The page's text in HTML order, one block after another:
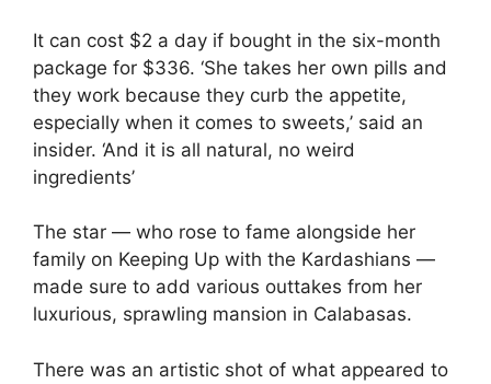
It can cost $2 a day if bought in the six-month
package for $336. ‘She takes her own pills and
they work because they curb the appetite,
especially when it comes to sweets,’ said an
insider. ‘And it is all natural, no weird
ingredients’
The star — who rose to fame alongside her
family on Keeping Up with the Kardashians —
made sure to add various outtakes from her
luxurious, sprawling mansion in Calabasas.
There was an artistic shot of what appeared to